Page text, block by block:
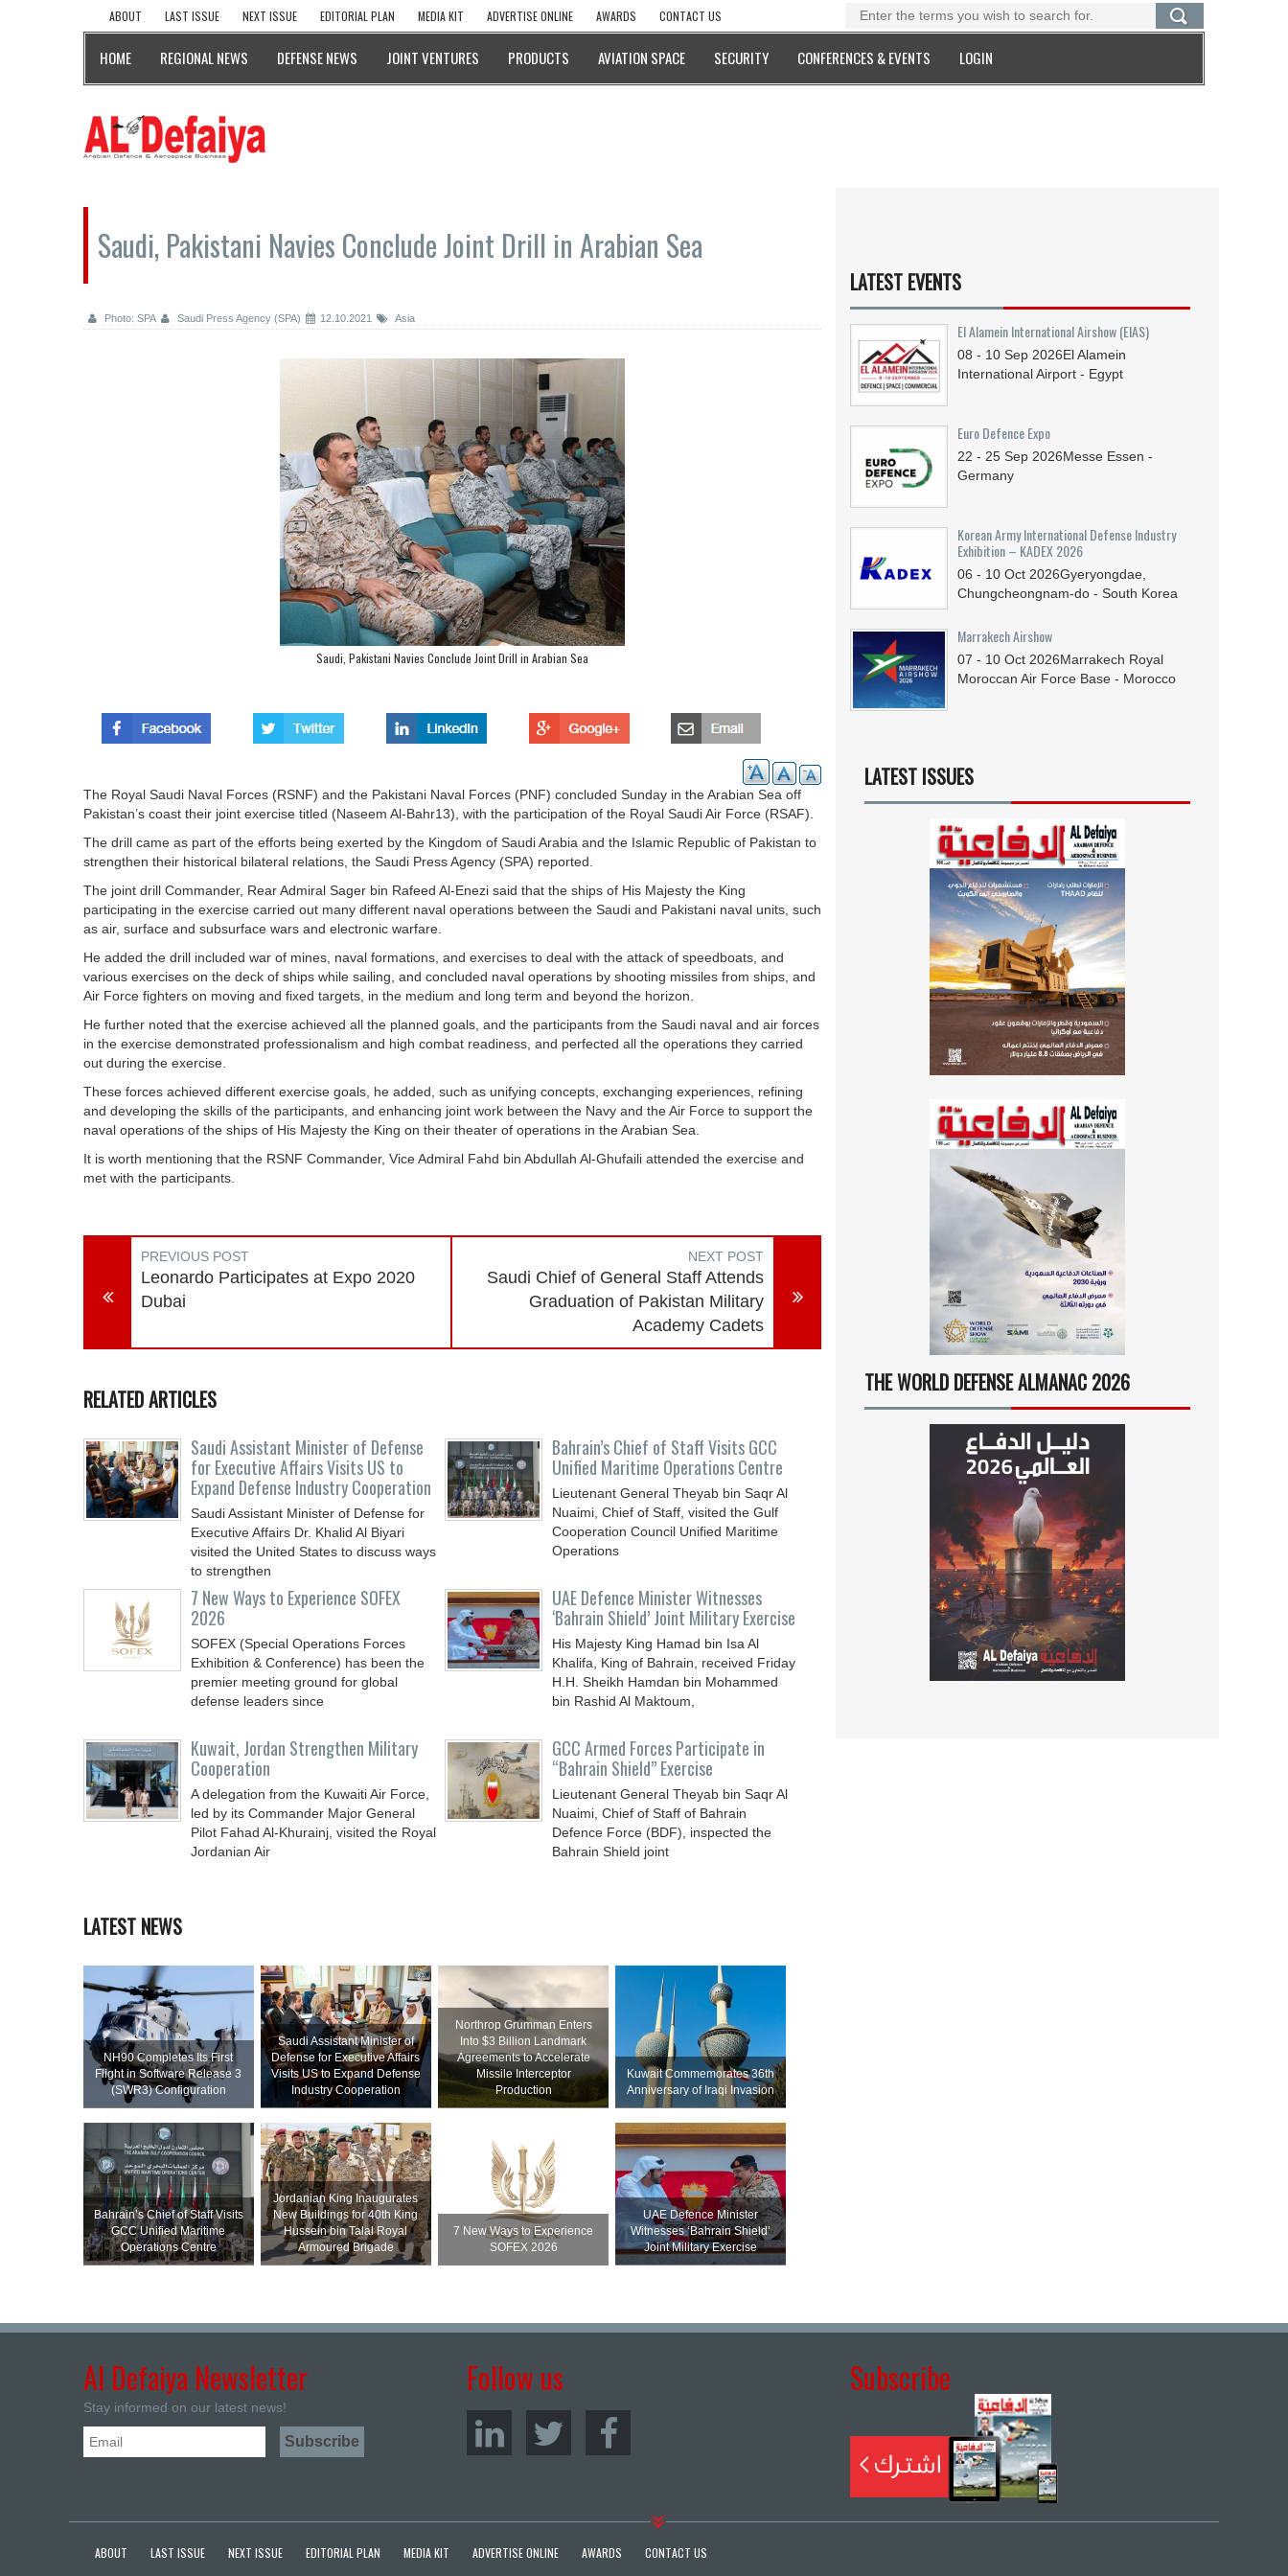
ABOUT LAST ISSUE NEXT ISSUE EDITORIAL PLAN MEDIA KIT ADVERTISE ONLINE AWARDS CONTACT US
HOME REGIONAL NEWS DEFENSE NEWS JOINT VENTURES PRODUCTS AVIATION SPACE SECURITY CONFERENCES & EVENTS LOGIN
Saudi, Pakistani Navies Conclude Joint Drill in Arabian Sea
Photo: SPA Saudi Press Agency (SPA) 12.10.2021 Asia
Saudi, Pakistani Navies Conclude Joint Drill in Arabian Sea
The Royal Saudi Naval Forces (RSNF) and the Pakistani Naval Forces (PNF) concluded Sunday in the Arabian Sea off
Pakistan’s coast their joint exercise titled (Naseem Al-Bahr13), with the participation of the Royal Saudi Air Force (RSAF).
The drill came as part of the efforts being exerted by the Kingdom of Saudi Arabia and the Islamic Republic of Pakistan to
strengthen their historical bilateral relations, the Saudi Press Agency (SPA) reported.
The joint drill Commander, Rear Admiral Sager bin Rafeed Al-Enezi said that the ships of His Majesty the King
participating in the exercise carried out many different naval operations between the Saudi and Pakistani naval units, such
as air, surface and subsurface wars and electronic warfare.
He added the drill included war of mines, naval formations, and exercises to deal with the attack of speedboats, and
various exercises on the deck of ships while sailing, and concluded naval operations by shooting missiles from ships, and
Air Force fighters on moving and fixed targets, in the medium and long term and beyond the horizon.
He further noted that the exercise achieved all the planned goals, and the participants from the Saudi naval and air forces
in the exercise demonstrated professionalism and high combat readiness, and perfected all the operations they carried
out during the exercise.
These forces achieved different exercise goals, he added, such as unifying concepts, exchanging experiences, refining
and developing the skills of the participants, and enhancing joint work between the Navy and the Air Force to support the
naval operations of the ships of His Majesty the King on their theater of operations in the Arabian Sea.
It is worth mentioning that the RSNF Commander, Vice Admiral Fahd bin Abdullah Al-Ghufaili attended the exercise and
met with the participants.
PREVIOUS POST
Leonardo Participates at Expo 2020
Dubai
NEXT POST
Saudi Chief of General Staff Attends
Graduation of Pakistan Military
Academy Cadets
RELATED ARTICLES
Saudi Assistant Minister of Defense
for Executive Affairs Visits US to
Expand Defense Industry Cooperation
Saudi Assistant Minister of Defense for
Executive Affairs Dr. Khalid Al Biyari
visited the United States to discuss ways
to strengthen
Bahrain’s Chief of Staff Visits GCC
Unified Maritime Operations Centre
Lieutenant General Theyab bin Saqr Al
Nuaimi, Chief of Staff, visited the Gulf
Cooperation Council Unified Maritime
Operations
7 New Ways to Experience SOFEX
2026
SOFEX (Special Operations Forces
Exhibition & Conference) has been the
premier meeting ground for global
defense leaders since
UAE Defence Minister Witnesses
‘Bahrain Shield’ Joint Military Exercise
His Majesty King Hamad bin Isa Al
Khalifa, King of Bahrain, received Friday
H.H. Sheikh Hamdan bin Mohammed
bin Rashid Al Maktoum,
Kuwait, Jordan Strengthen Military
Cooperation
A delegation from the Kuwaiti Air Force,
led by its Commander Major General
Pilot Fahad Al-Khurainj, visited the Royal
Jordanian Air
GCC Armed Forces Participate in
“Bahrain Shield” Exercise
Lieutenant General Theyab bin Saqr Al
Nuaimi, Chief of Staff of Bahrain
Defence Force (BDF), inspected the
Bahrain Shield joint
LATEST NEWS
NH90 Completes Its First
Flight in Software Release 3
(SWR3) Configuration
Saudi Assistant Minister of
Defense for Executive Affairs
Visits US to Expand Defense
Industry Cooperation
Northrop Grumman Enters
Into $3 Billion Landmark
Agreements to Accelerate
Missile Interceptor
Production
Kuwait Commemorates 36th
Anniversary of Iraqi Invasion
Bahrain’s Chief of Staff Visits
GCC Unified Maritime
Operations Centre
Jordanian King Inaugurates
New Buildings for 40th King
Hussein bin Talal Royal
Armoured Brigade
7 New Ways to Experience
SOFEX 2026
UAE Defence Minister
Witnesses ‘Bahrain Shield’
Joint Military Exercise
LATEST EVENTS
El Alamein International Airshow (EIAS)
08 - 10 Sep 2026El Alamein
International Airport - Egypt
Euro Defence Expo
22 - 25 Sep 2026Messe Essen -
Germany
Korean Army International Defense Industry
Exhibition – KADEX 2026
06 - 10 Oct 2026Gyeryongdae,
Chungcheongnam-do - South Korea
Marrakech Airshow
07 - 10 Oct 2026Marrakech Royal
Moroccan Air Force Base - Morocco
LATEST ISSUES
THE WORLD DEFENSE ALMANAC 2026
Al Defaiya Newsletter
Stay informed on our latest news!
Follow us Subscribe
ABOUT LAST ISSUE NEXT ISSUE EDITORIAL PLAN MEDIA KIT ADVERTISE ONLINE AWARDS CONTACT US